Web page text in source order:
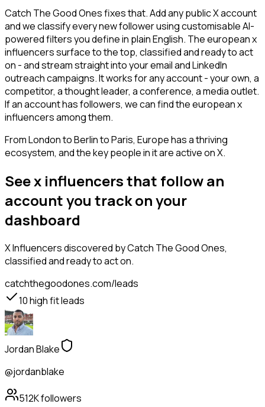
Catch The Good Ones fixes that. Add any public X account
and we classify every new follower using customisable AI-
powered filters you define in plain English. The european x
influencers surface to the top, classified and ready to act
on - and stream straight into your email and LinkedIn
outreach campaigns. It works for any account - your own, a
competitor, a thought leader, a conference, a media outlet.
If an account has followers, we can find the european x
influencers among them.
From London to Berlin to Paris, Europe has a thriving
ecosystem, and the key people in it are active on X.
See x influencers that follow an
account you track on your
dashboard
X Influencersdiscovered by Catch The Good Ones,
classified and ready to act on.
catchthegoodones.com/leads
10high fit leads
Jordan Blake
@jordanblake
512Kfollowers